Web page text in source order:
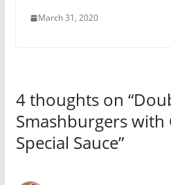
March 31, 2020
4 thoughts on “
Smashburgers with
Special Sauce”